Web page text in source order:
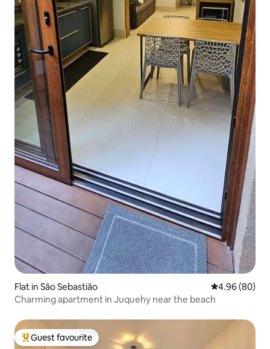
Flat in São Sebastião 4.96 out of 5
4.96 (80)
Charming apartment in Juquehy near the beach
Top guest favourite
Guest favourite